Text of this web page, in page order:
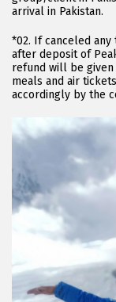
arrival in Pakistan.
*02. If canceled
after deposit of
refund will be
meals and air
accordingly by the